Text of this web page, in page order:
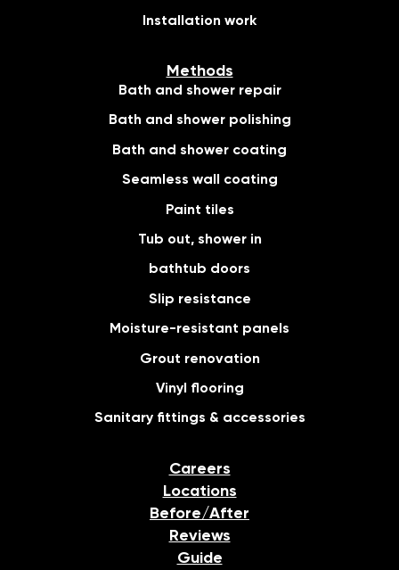
Installation work
Methods
Bath and shower repair
Bath and shower polishing
Bath and shower coating
Seamless wall coating
Paint tiles
Tub out, shower in
bathtub doors
Slip resistance
Moisture-resistant panels
Grout renovation
Vinyl flooring
Sanitary fittings & accessories
Careers
Locations
Before/After
Reviews
Guide